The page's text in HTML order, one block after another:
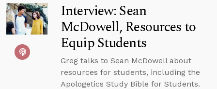
Interview: Sean
McDowell, Resources to
Equip Students
Greg talks to Sean McDowell about
resources for students, including the
Apologetics Study Bible for Students.